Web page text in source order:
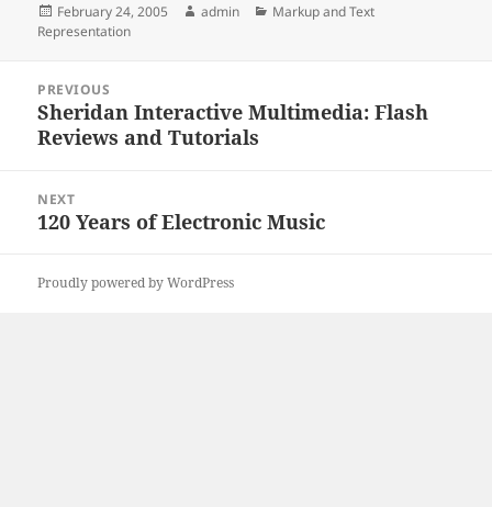
Posted
on
February 24, 2005 Author
admin Categories
Markup and Text
Representation
navigation
PREVIOUS
Previous
post:
Sheridan Interactive Multimedia: Flash
Reviews and Tutorials
NEXT
Next
120 Years of Electronic Music
Proudly powered by WordPress